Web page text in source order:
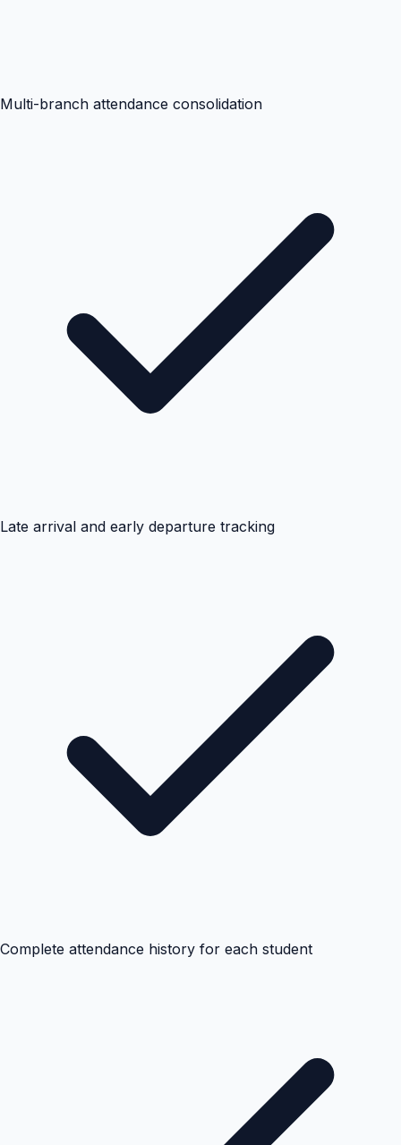
Multi-branch attendance consolidation
Late arrival and early departure tracking
Complete attendance history for each student